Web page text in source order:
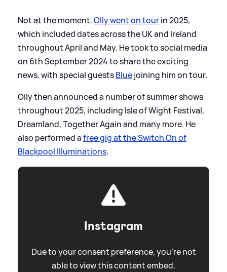
Not at the moment.Olly went on tourin 2025,
which included dates across the UK and Ireland
throughout April and May. He took to social media
on 6th September 2024 to share the exciting
news, with special guestsBluejoining him on tour.
Olly then announced a number of summer shows
throughout 2025, including Isle of Wight Festival,
Dreamland, Together Again and many more. He
also performed afree gig at the Switch On of
Blackpool Illuminations.
Instagram
Due to your consent preference, you're not
able to view this content embed.